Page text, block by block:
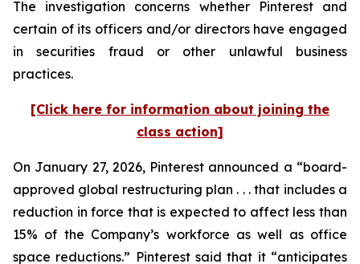
The investigation concerns whether Pinterest and
certain of its officers and/or directors have engaged
in securities fraud or other unlawful business
practices.
[Click here for information about joining the
class action]
On January 27, 2026, Pinterest announced a “board-
approved global restructuring plan . . . that includes a
reduction in force that is expected to affect less than
15% of the Company’s workforce as well as office
space reductions.” Pinterest said that it “anticipates